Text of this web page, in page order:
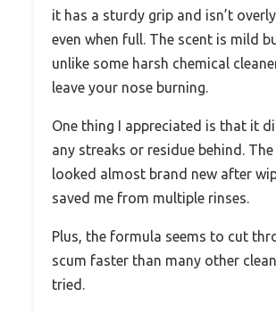
it has a sturdy grip and isn’t
even when full. The scent is mild
unlike some harsh chemical
leave your nose burning.
One thing I appreciated is that it
any streaks or residue behind.
looked almost brand new after
saved me from multiple rinses.
Plus, the formula seems to cut
scum faster than many other
tried.